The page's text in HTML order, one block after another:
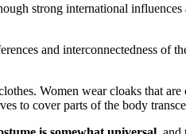
strong international
and interconnectedness
Women wear cloaks that
to cover parts of the body